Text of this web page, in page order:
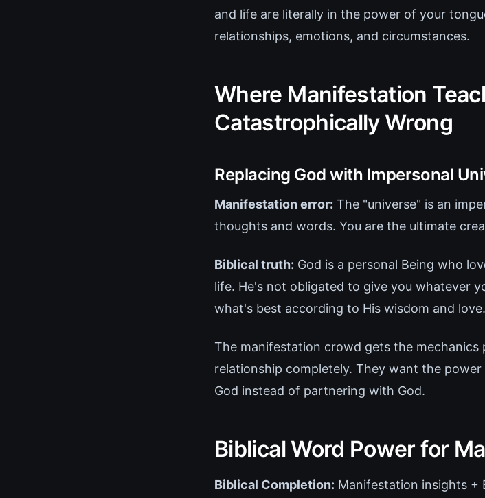
and life are literally in the power of your
relationships, emotions, and circumstances.
Where Manifestation
Catastrophically Wrong
Replacing God with Impersonal
Manifestation error: The "universe" is an
thoughts and words. You are the ultimate
Biblical truth: God is a personal Being who
life. He's not obligated to give you whatever
what's best according to His wisdom and love.
The manifestation crowd gets the
relationship completely. They want the
God instead of partnering with God.
Biblical Word Power for
Biblical Completion: Manifestation insights +